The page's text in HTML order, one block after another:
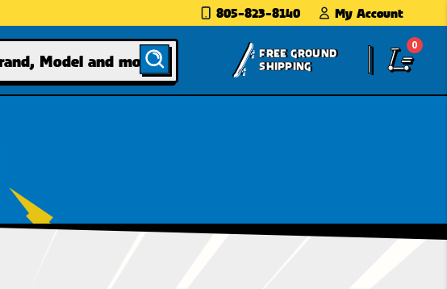
805-823-8140 My Account
FREE GROUND
SHIPPING
0